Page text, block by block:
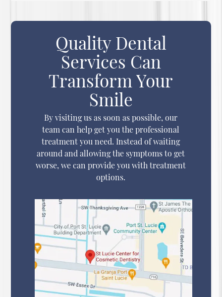
Quality Dental
Services Can
Transform Your
Smile
By visiting us as soon as possible, our
team can help get you the professional
treatment you need. Instead of waiting
around and allowing the symptoms to get
worse, we can provide you with treatment
options.